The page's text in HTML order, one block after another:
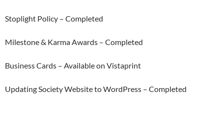
Stoplight Policy – Completed
Milestone & Karma Awards – Completed
Business Cards – Available on Vistaprint
Updating Society Website to WordPress – Completed